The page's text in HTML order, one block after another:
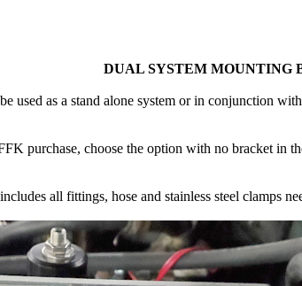
DUAL SYSTEM MOUNTING
used as a stand alone system or in conjunction
purchase, choose the option with no bracket in
all fittings, hose and stainless steel clamps